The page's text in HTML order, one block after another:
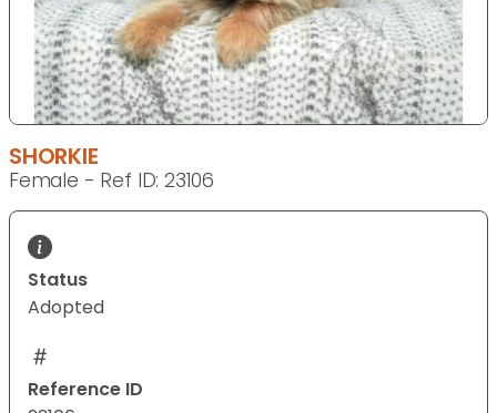
SHORKIE
Female - Ref ID: 23106
Status
Adopted
Reference ID